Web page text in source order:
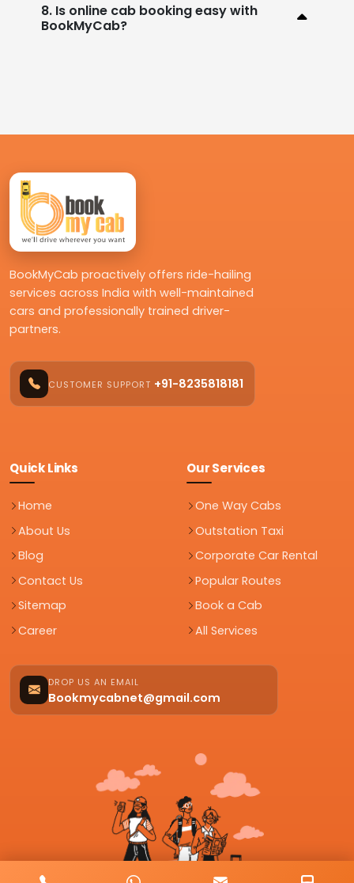
8. Is online cab booking easy with
BookMyCab?
BookMyCab proactively offers ride-hailing
services across India with well-maintained
cars and professionally trained driver-
partners.
CUSTOMER SUPPORT +91-8235818181
Quick Links
Home
About Us
Blog
Contact Us
Sitemap
Career
Our Services
One Way Cabs
Outstation Taxi
Corporate Car Rental
Popular Routes
Book a Cab
All Services
DROP US AN EMAIL
Bookmycabnet@gmail.com